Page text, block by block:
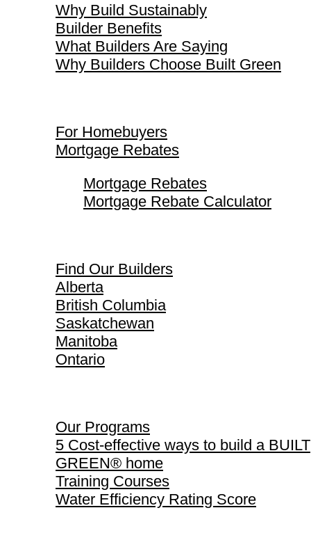
Why Build Sustainably
Builder Benefits
What Builders Are Saying
Why Builders Choose Built Green
For Homebuyers
Mortgage Rebates
Mortgage Rebates
Mortgage Rebate Calculator
Find Our Builders
Alberta
British Columbia
Saskatchewan
Manitoba
Ontario
Our Programs
5 Cost-effective ways to build a BUILT
GREEN® home
Training Courses
Water Efficiency Rating Score